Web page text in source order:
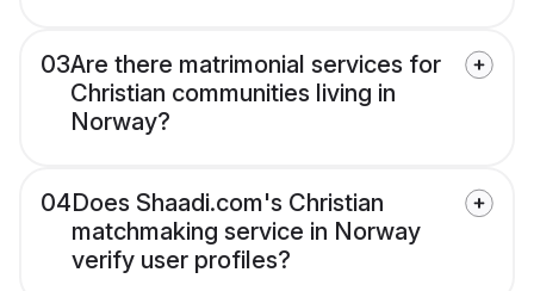
03Are there matrimonial services for
Christian communities living in
Norway?
04Does Shaadi.com's Christian
matchmaking service in Norway
verify user profiles?